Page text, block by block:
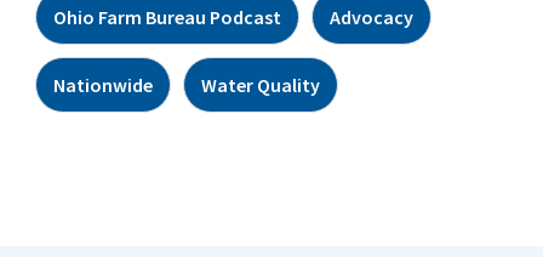
Ohio Farm Bureau Podcast Advocacy
Nationwide Water Quality